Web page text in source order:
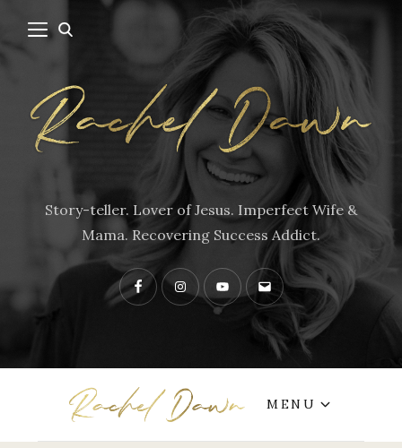
Story-teller. Lover of Jesus. Imperfect Wife &
Mama. Recovering Success Addict.
FacebookInstagramYouTubeContact
MENU